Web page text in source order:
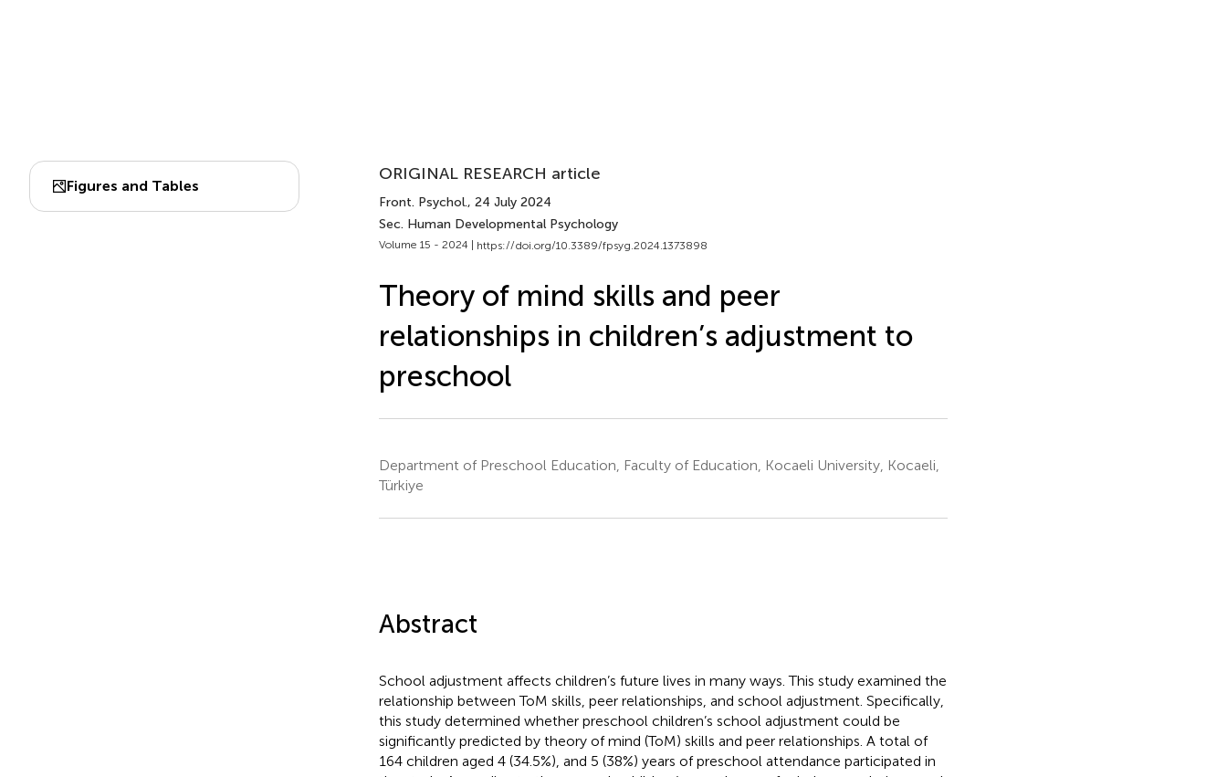
Figures and Tables
ORIGINAL RESEARCH article
Front. Psychol., 24 July 2024
Sec. Human Developmental Psychology
Volume 15 - 2024 | https://doi.org/10.3389/fpsyg.2024.1373898
Theory of mind skills and peer
relationships in children’s adjustment to
preschool
Department of Preschool Education, Faculty of Education, Kocaeli University, Kocaeli,
Türkiye
Abstract
School adjustment affects children’s future lives in many ways. This study examined the
relationship between ToM skills, peer relationships, and school adjustment. Specifically,
this study determined whether preschool children’s school adjustment could be
significantly predicted by theory of mind (ToM) skills and peer relationships. A total of
164 children aged 4 (34.5%), and 5 (38%) years of preschool attendance participated in